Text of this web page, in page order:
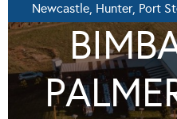
Newcastle, Hunter, Port